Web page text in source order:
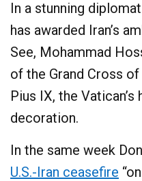
In a stunning
has awarded Iran’s
See, Mohammad
of the Grand Cross
Pius IX, the
decoration.
In the same week
U.S.-Iran ceasefire